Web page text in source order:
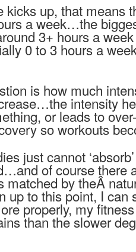
kicks up, that means
a week…the
3+ hours a
0 to 3 hours a
is how much
intensity
or leads to
so workouts
just cannot
of course there
matched by theÂ
up to this point, I can
properly, my
than the slower